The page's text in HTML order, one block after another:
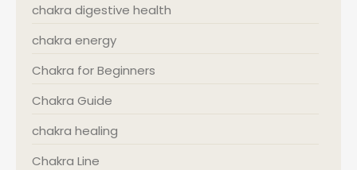
chakra digestive health
chakra energy
Chakra for Beginners
Chakra Guide
chakra healing
Chakra Line